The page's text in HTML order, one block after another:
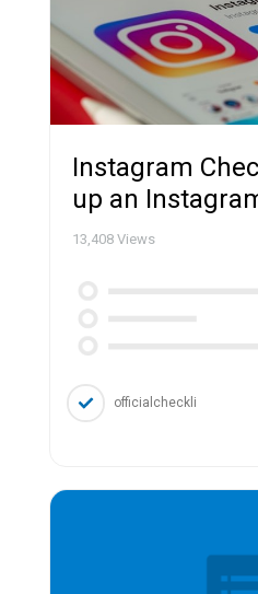
Instagram
up an
13,408 Views
officialcheckli